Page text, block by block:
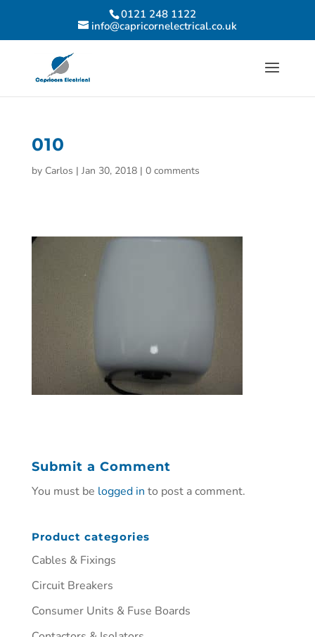
0121 248 1122
info@capricornelectrical.co.uk
010
by Carlos | Jan 30, 2018| 0 comments
Submit a Comment
You must be logged in to post a comment.
Product categories
Cables & Fixings
Circuit Breakers
Consumer Units & Fuse Boards